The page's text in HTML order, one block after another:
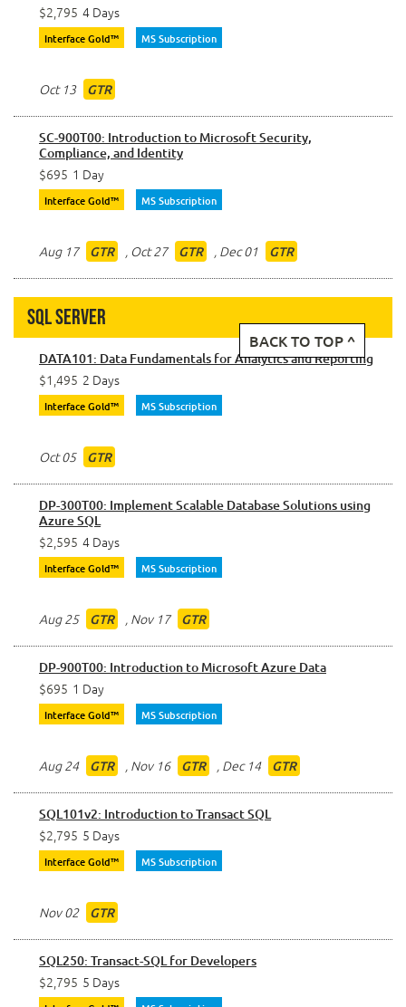
$2,795 4 Days
Interface Gold™ MS Subscription
Oct 13 GTR
SC-900T00: Introduction to Microsoft Security,
Compliance, and Identity
$695 1 Day
Interface Gold™ MS Subscription
Aug 17 GTR , Oct 27 GTR , Dec 01 GTR
SQL Server
DATA101: Data Fundamentals for Analytics and Reporting
$1,495 2 Days
Interface Gold™ MS Subscription
Oct 05 GTR
DP-300T00: Implement Scalable Database Solutions using
Azure SQL
$2,595 4 Days
Interface Gold™ MS Subscription
Aug 25 GTR , Nov 17 GTR
DP-900T00: Introduction to Microsoft Azure Data
$695 1 Day
Interface Gold™ MS Subscription
Aug 24 GTR , Nov 16 GTR , Dec 14 GTR
SQL101v2: Introduction to Transact SQL
$2,795 5 Days
Interface Gold™ MS Subscription
Nov 02 GTR
SQL250: Transact-SQL for Developers
$2,795 5 Days
BACK TO TOP ^